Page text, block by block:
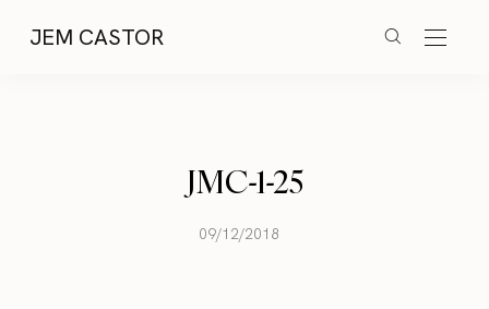
JEM CASTOR
JMC-1-25
09/12/2018